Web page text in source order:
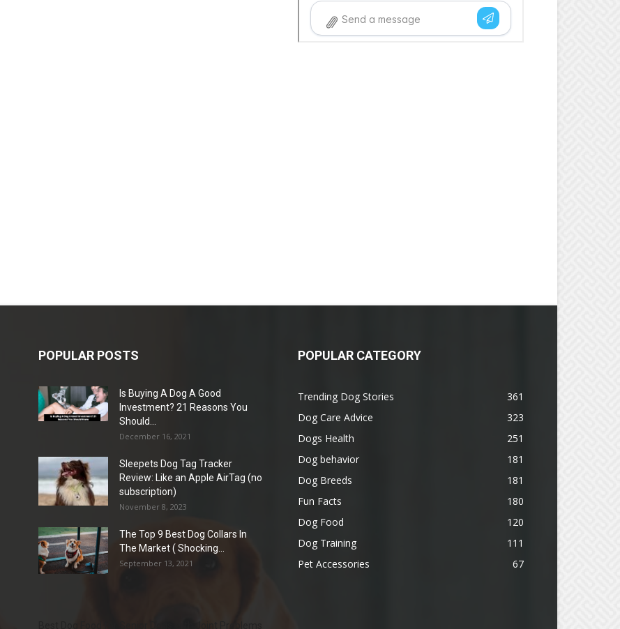
POPULAR POSTS
Is Buying A Dog A Good
Investment? 21 Reasons You
Should...
December 16, 2021
Sleepets Dog Tag Tracker
Review: Like an Apple AirTag (no
subscription)
November 8, 2023
The Top 9 Best Dog Collars In
The Market ( Shocking...
September 13, 2021
POPULAR CATEGORY
Trending Dog Stories
361
Dog Care Advice
323
Dogs Health
251
Dog behavior
181
Dog Breeds
181
Fun Facts
180
Dog Food
120
Dog Training
111
Pet Accessories
67